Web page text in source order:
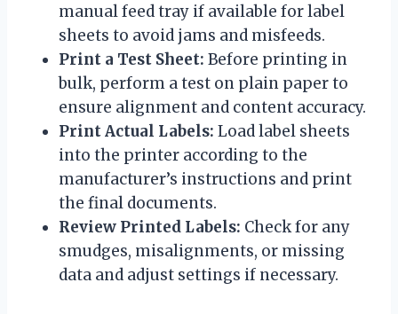
manual feed tray if available for label
sheets to avoid jams and misfeeds.
Print a Test Sheet: Before printing in
bulk, perform a test on plain paper to
ensure alignment and content accuracy.
Print Actual Labels: Load label sheets
into the printer according to the
manufacturer’s instructions and print
the final documents.
Review Printed Labels: Check for any
smudges, misalignments, or missing
data and adjust settings if necessary.